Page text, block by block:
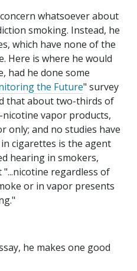
whatsoeverabout
smoking. Instead, he
which have none of the
Here is where he would
had he done some
the Future" survey
that about two-thirds of
vapor products,
only; and no studies have
cigarettes is the agent
hearing in smokers,
regardless of
or in vapor presents
he makes one good